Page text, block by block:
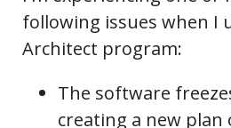
following issues when I
Architect program:
The software
creating a new plan